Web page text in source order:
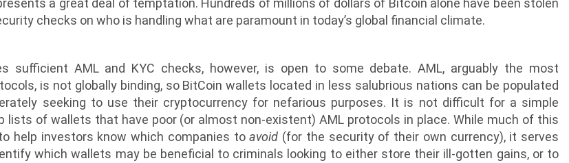
a great deal of temptation. Hundreds of millions of dollars of Bitcoin alone have been stolen
checks on who is handling what are paramount in today’s global financial climate.
sufficient AML and KYC checks, however, is open to some debate. AML, arguably the most
is not globally binding, so BitCoin wallets located in less salubrious nations can be populated
seeking to use their cryptocurrency for nefarious purposes. It is not difficult for a simple
lists of wallets that have poor (or almost non-existent) AML protocols in place. While much of this
help investors know which companies toavoid (for the security of their own currency), it serves
which wallets may be beneficial to criminals looking to either store their ill-gotten gains, or to